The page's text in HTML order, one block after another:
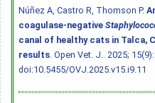
Núñez A, Castro R, Thomson P.
coagulase-negative
canal of healthy cats in Talca,
results . Open Vet. J.. 2025;
doi:10.5455/OVJ.2025.v15.i9.11